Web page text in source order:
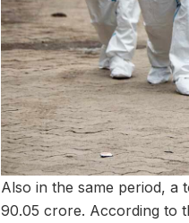
Also in the same period, a
90.05 crore. According to